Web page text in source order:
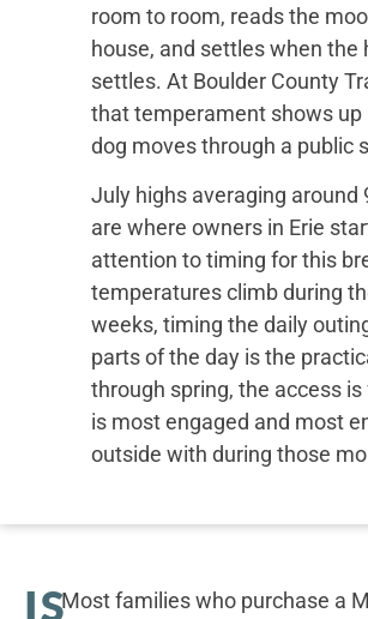
room to room, reads the
house, and settles when the
settles. At Boulder County
that temperament shows up
dog moves through a public
July highs averaging around
are where owners in Erie
attention to timing for this
temperatures climb during
weeks, timing the daily
parts of the day is the
through spring, the access is
is most engaged and most
outside with during those
ISMost families who purchase a